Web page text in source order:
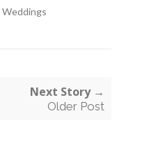
Weddings
Next Story →
Older Post